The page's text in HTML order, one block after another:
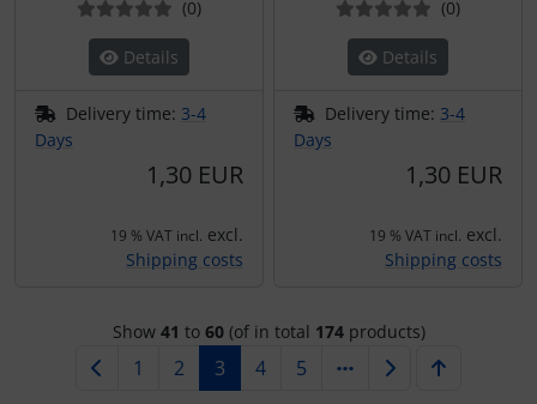
(0Reviews
)
Details
Delivery time: 3-4
Days
1,30 EUR
19 % VAT incl. excl.
Shipping costs
(0Reviews
)
Details
Delivery time: 3-4
Days
1,30 EUR
19 % VAT incl. excl.
Shipping costs
Show 41 to 60(of in total 174products)
1 2 3 4 5